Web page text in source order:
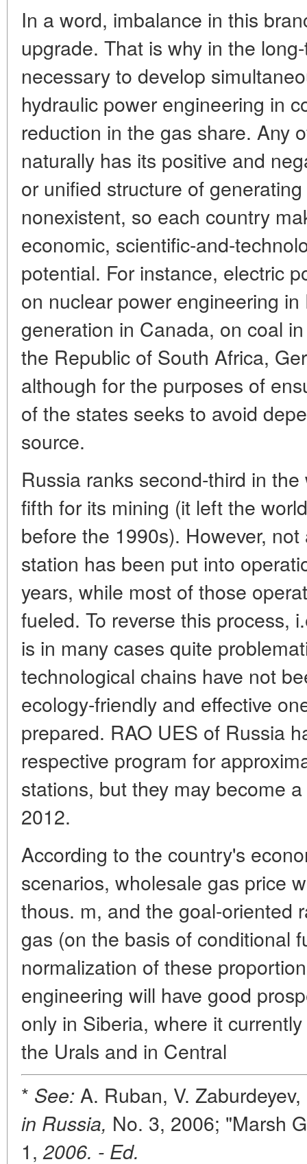
In a word, imbalance in this
upgrade. That is why in the
necessary to develop
hydraulic power engineering in
reduction in the gas share. Any
naturally has its positive and
or unified structure of
nonexistent, so each country
economic, scientific-and-
potential. For instance, electric
on nuclear power engineering
generation in Canada, on coal
the Republic of South Africa,
although for the purposes of
of the states seeks to avoid
source.
Russia ranks second-third in
fifth for its mining (it left the
before the 1990s). However,
station has been put into
years, while most of those
fueled. To reverse this process,
is in many cases quite
technological chains have not
ecology-friendly and effective
prepared. RAO UES of Russia
respective program for
stations, but they may become
2012.
According to the country's
scenarios, wholesale gas price
thous. m, and the goal-oriented
gas (on the basis of conditional
normalization of these
engineering will have good
only in Siberia, where it
the Urals and in Central
* See: A. Ruban, V.
in Russia, No. 3, 2006; "Marsh
1,2006. - Ed.